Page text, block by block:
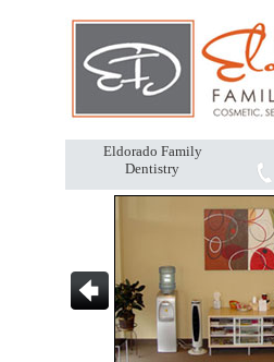
Eldorado Family
Dentistry